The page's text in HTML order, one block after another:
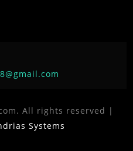
All rights reserved |
Systems